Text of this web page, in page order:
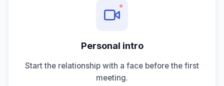
Personal intro
Start the relationship with a face before the first
meeting.